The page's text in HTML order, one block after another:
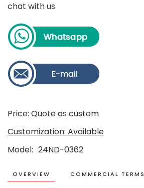
chat with us
Price: Quote as custom
Customization: Available
Model 24ND-0362
OVERVIEW COMMERCIAL TERMS